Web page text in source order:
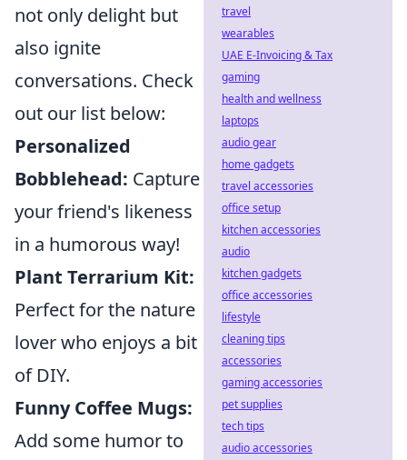
not only delight but
also ignite
conversations. Check
out our list below:
Personalized
Bobblehead: Capture
your friend's likeness
in a humorous way!
Plant Terrarium Kit:
Perfect for the nature
lover who enjoys a bit
of DIY.
Funny Coffee Mugs:
Add some humor to
travel
wearables
UAE E-Invoicing & Tax
gaming
health and wellness
laptops
audio gear
home gadgets
travel accessories
office setup
kitchen accessories
audio
kitchen gadgets
office accessories
lifestyle
cleaning tips
accessories
gaming accessories
pet supplies
tech tips
audio accessories